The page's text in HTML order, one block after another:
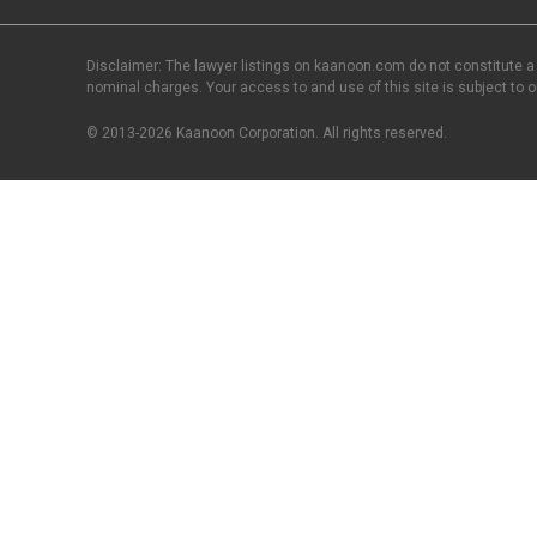
Disclaimer: The lawyer listings on kaanoon.com do not constitute
nominal charges. Your access to and use of this site is subject to
© 2013-2026 Kaanoon Corporation. All rights reserved.